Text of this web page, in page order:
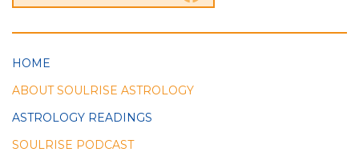
HOME
ABOUT SOULRISE ASTROLOGY
ASTROLOGY READINGS
SOULRISE PODCAST